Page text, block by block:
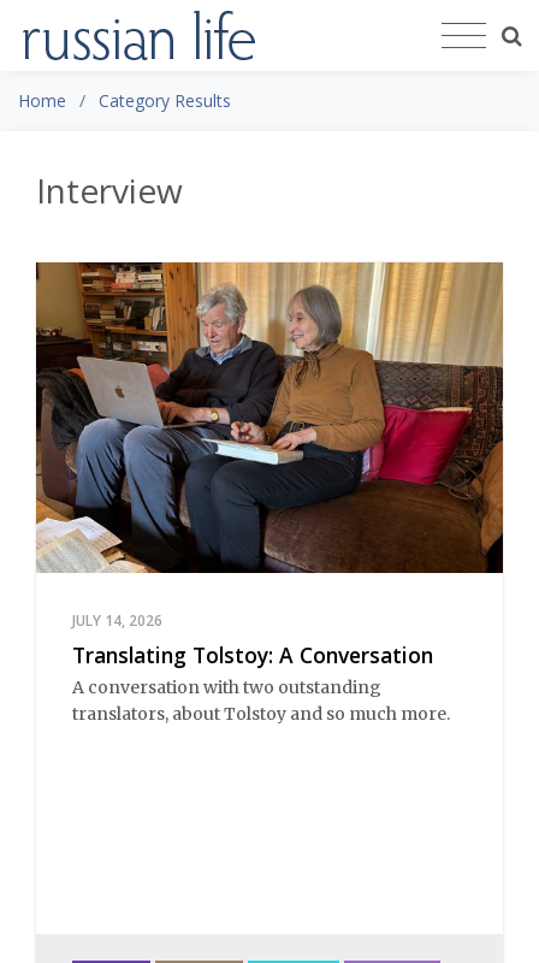
Home Category Results
Interview
JULY 14, 2026
Translating Tolstoy: A Conversation
A conversation with two outstanding
translators, about Tolstoy and so much more.